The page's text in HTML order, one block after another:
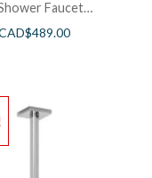
Faucet
489.00